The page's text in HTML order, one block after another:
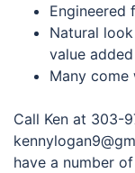
Engineered
Natural
value
Many
Call Ken at 303-
have a number